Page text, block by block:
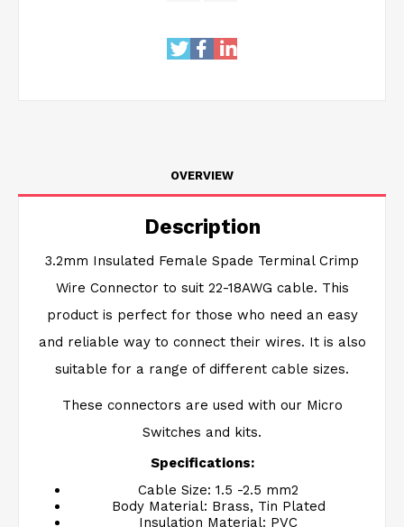
OVERVIEW
Description
3.2mm Insulated Female Spade Terminal Crimp
Wire Connector to suit 22-18AWG cable. This
product is perfect for those who need an easy
and reliable way to connect their wires. It is also
suitable for a range of different cable sizes.
These connectors are used with our Micro
Switches and kits.
Specifications:
Cable Size: 1.5 -2.5 mm2
Body Material: Brass, Tin Plated
Insulation Material: PVC